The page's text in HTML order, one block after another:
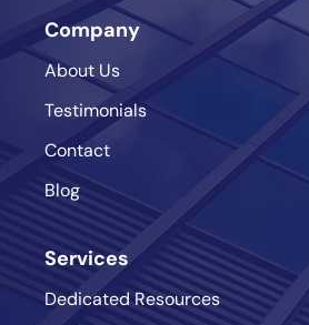
Company
About Us
Testimonials
Contact
Blog
Services
Dedicated Resources